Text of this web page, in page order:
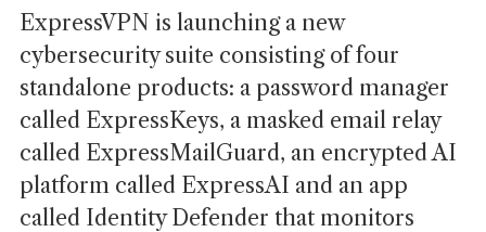
ExpressVPN is launching a new
cybersecurity suite consisting of four
standalone products: a password manager
called ExpressKeys, a masked email relay
called ExpressMailGuard, an encrypted AI
platform called ExpressAI and an app
called Identity Defender that monitors